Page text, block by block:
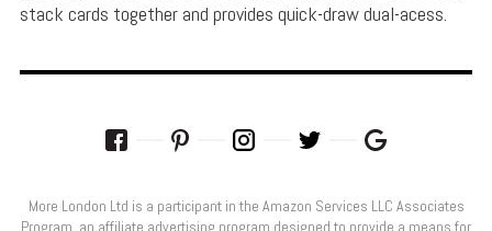
stack cards together and provides quick-draw dual-acess.
More London Ltd is a participant in the Amazon Services LLC Associates
Program, an affiliate advertising program designed to provide a means for